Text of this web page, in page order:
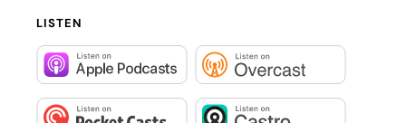
LISTEN